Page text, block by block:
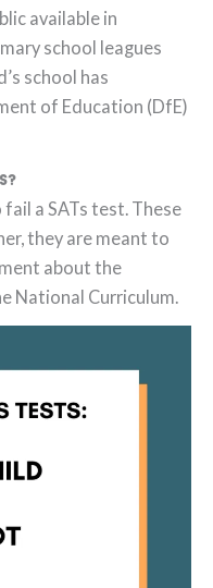
available in
school leagues
school has
of Education (DfE)
a SATs test. These
they are meant to
about the
National Curriculum.